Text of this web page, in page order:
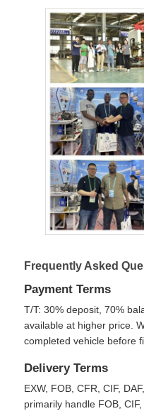
Frequently Asked
Payment Terms
T/T: 30% deposit, 70%
available at higher price.
completed vehicle before
Delivery Terms
EXW, FOB, CFR, CIF,
primarily handle FOB, CIF,